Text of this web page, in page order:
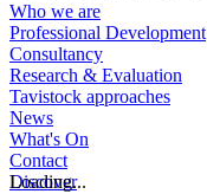
Who we are
Professional Development
Consultancy
Research & Evaluation
Tavistock approaches
News
What's On
Contact
Discover
Loading...